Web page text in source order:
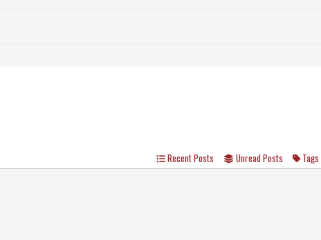
Recent Posts Unread Posts Tags